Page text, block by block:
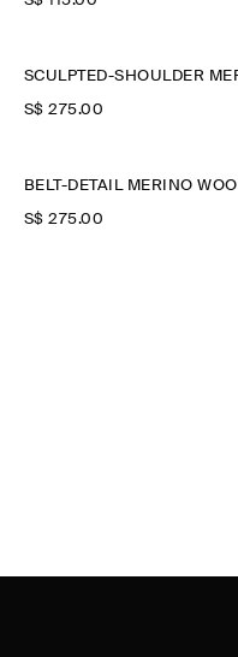
S$‌ 275.00
BELT-DETAIL MERINO
S$‌ 275.00